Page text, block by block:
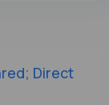
Direct